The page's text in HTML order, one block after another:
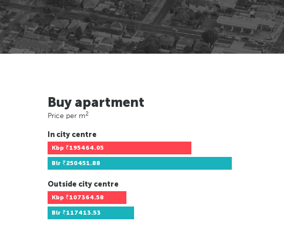
Buy apartment
Price per m2
In city centre
Kbp ₹195464.05
Blr ₹250451.88
Outside city centre
Kbp ₹107364.58
Blr ₹117413.53